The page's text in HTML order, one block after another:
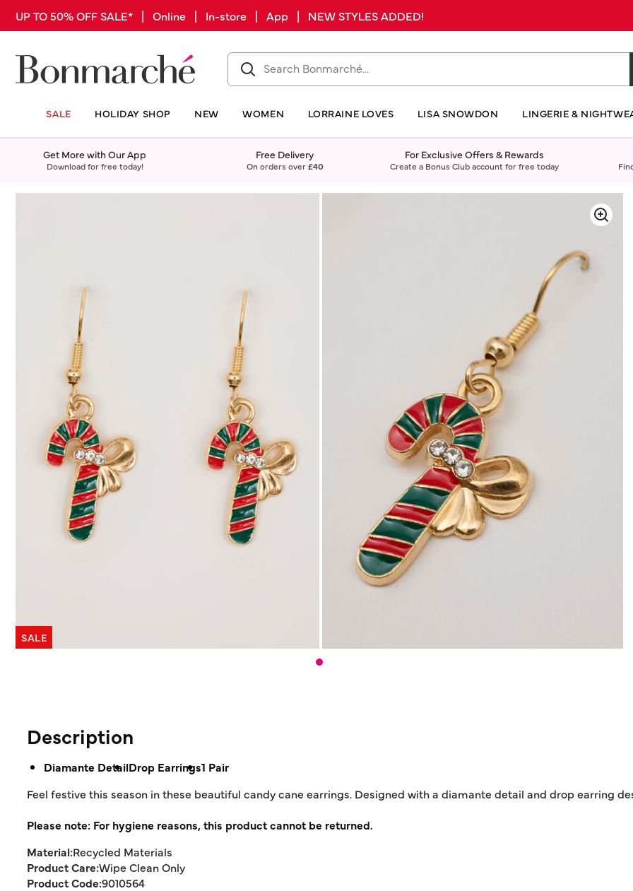
UP TO 50% OFF SALE* | Online | In-store | App | NEW STYLES ADDED!
SALE HOLIDAY SHOP NEW WOMEN LORRAINE LOVES LISA SNOWDON LINGERIE &
Get More with Our App
Download for free today!
Free Delivery
On orders over£40
For Exclusive Offers & Rewards
Create a Bonus Club account for free today
SALE
Description
Diamante DetailDrop Earrings1 Pair
Feel festive this season in these beautiful candy cane earrings. Designed with a diamante detail and drop earring
Please note: For hygiene reasons, this product cannot be returned.
Material:Recycled Materials
Product Care:Wipe Clean Only
Product Code:9010564